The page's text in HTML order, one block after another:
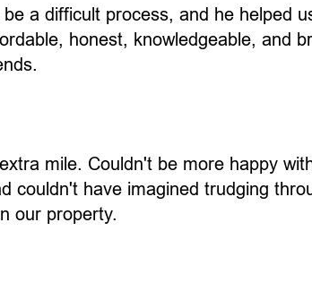
a difficult process, and he helped
honest, knowledgeable, and
mile. Couldn't be more happy
couldn't have imagined trudging
our property.